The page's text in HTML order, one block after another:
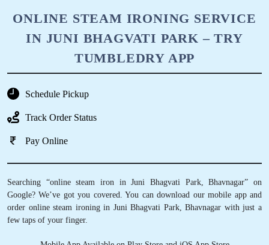
ONLINE STEAM IRONING SERVICE
IN JUNI BHAGVATI PARK – TRY
TUMBLEDRY APP
Schedule Pickup
Track Order Status
Pay Online
Searching “online steam iron in Juni Bhagvati Park, Bhavnagar” on
Google? We’ve got you covered. You can download our mobile app and
order online steam ironing in Juni Bhagvati Park, Bhavnagar with just a
few taps of your finger.